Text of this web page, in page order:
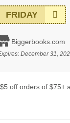
FRIDAY
Biggerbooks.com
December 31,
off orders of $75+